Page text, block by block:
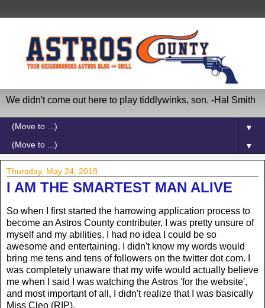
We didn't come out here to play tiddlywinks, son. -Hal Smith
▼
▼
Thursday, May 24, 2018
I AM THE SMARTEST MAN ALIVE
So when I first started the harrowing application process to
become an Astros County contributer, I was pretty unsure of
myself and my abilities. I had no idea I could be so
awesome and entertaining. I didn't know my words would
bring me tens and tens of followers on the twitter dot com. I
was completely unaware that my wife would actually believe
me when I said I was watching the Astros 'for the website',
and most important of all, I didn't realize that I was basically
Miss Cleo (RIP).